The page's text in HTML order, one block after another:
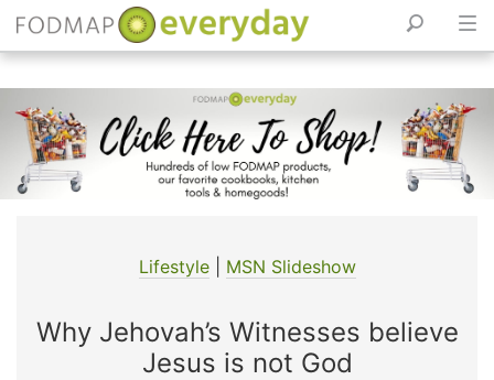
Skip
to
content
Lifestyle| MSN Slideshow
Why Jehovah’s Witnesses believe
Jesus is not God